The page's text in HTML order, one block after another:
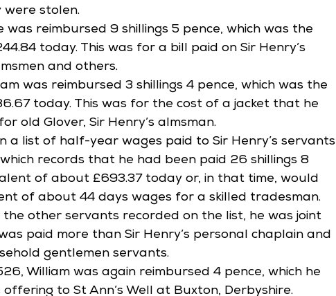
stolen.
was reimbursed 9 shillings 5 pence, which was the
today. This was for a bill paid on Sir Henry’s
and others.
was reimbursed 3 shillings 4 pence, which was the
today. This was for the cost of a jacket that he
old Glover, Sir Henry’s almsman.
a list of half-year wages paid to Sir Henry’s servants
records that he had been paid 26 shillings 8
of about £693.37 today or, in that time, would
of about 44 days wages for a skilled tradesman.
other servants recorded on the list, he was joint
paid more than Sir Henry’s personal chaplain and
gentlemen servants.
William was again reimbursed 4 pence, which he
offering to St Ann’s Well at Buxton, Derbyshire.